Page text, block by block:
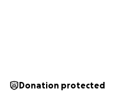
Donation protected